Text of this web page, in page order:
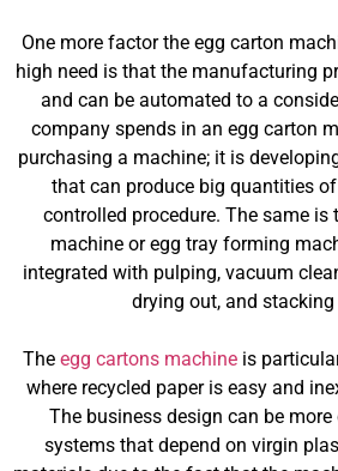
One more factor the egg carton
high need is that the manufacturing
and can be automated to a
company spends in an egg carton
purchasing a machine; it is
that can produce big quantities
controlled procedure. The same is
machine or egg tray forming
integrated with pulping, vacuum
drying out, and stacking
The egg cartons machineis
where recycled paper is easy and
The business design can be
systems that depend on virgin